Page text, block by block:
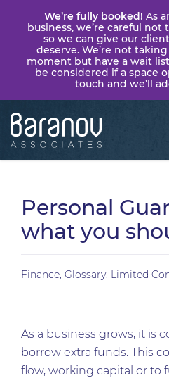
We’re fully booked! As
business, we’re careful
so we can give our
deserve. We’re not
moment but have a wait
be considered if a space
touch and we’ll
Baranov
Personal
what you
Finance, Glossary, Limited
As a business grows, it is
borrow extra funds. This
flow, working capital or to